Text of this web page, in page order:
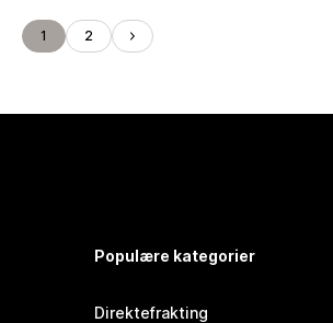
1 2
Populære kategorier
Direktefrakting